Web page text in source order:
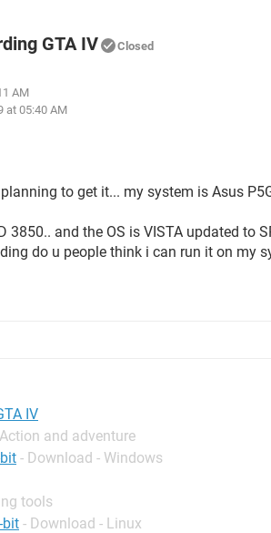
GTA IV Closed
AM
at 05:40 AM
to get it... my system is Asus
3850.. and the OS is VISTA updated to
do u people think i can run it on my
IV
and adventure
- Download - Windows
tools
bit - Download - Linux